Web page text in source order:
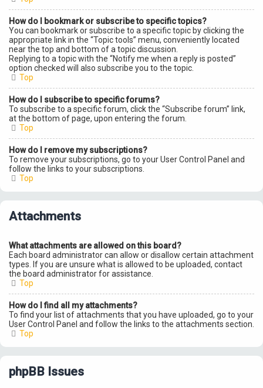
How do I bookmark or subscribe to specific topics?
You can bookmark or subscribe to a specific topic by clicking the
appropriate link in the “Topic tools” menu, conveniently located
near the top and bottom of a topic discussion.
Replying to a topic with the “Notify me when a reply is posted”
option checked will also subscribe you to the topic.
Top
How do I subscribe to specific forums?
To subscribe to a specific forum, click the “Subscribe forum” link,
at the bottom of page, upon entering the forum.
Top
How do I remove my subscriptions?
To remove your subscriptions, go to your User Control Panel and
follow the links to your subscriptions.
Top
Attachments
What attachments are allowed on this board?
Each board administrator can allow or disallow certain attachment
types. If you are unsure what is allowed to be uploaded, contact
the board administrator for assistance.
Top
How do I find all my attachments?
To find your list of attachments that you have uploaded, go to your
User Control Panel and follow the links to the attachments section.
Top
phpBB Issues